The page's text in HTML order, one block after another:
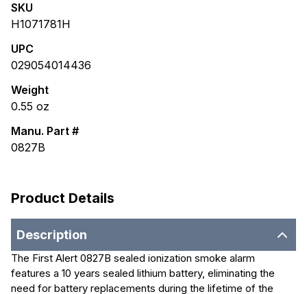
SKU
H1071781H
UPC
029054014436
Weight
0.55 oz
Manu. Part #
0827B
Product Details
Description
The First Alert 0827B sealed ionization smoke alarm
features a 10 years sealed lithium battery, eliminating the
need for battery replacements during the lifetime of the